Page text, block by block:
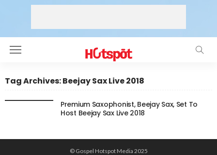
Tag Archives: Beejay Sax Live 2018
Premium Saxophonist, Beejay Sax, Set To
Host Beejay Sax Live 2018
© Gospel Hotspot Media 2025